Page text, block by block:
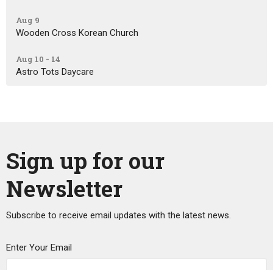
Aug 9
Wooden Cross Korean Church
Aug 10 - 14
Astro Tots Daycare
Sign up for our
Newsletter
Subscribe to receive email updates with the latest news.
Enter Your Email